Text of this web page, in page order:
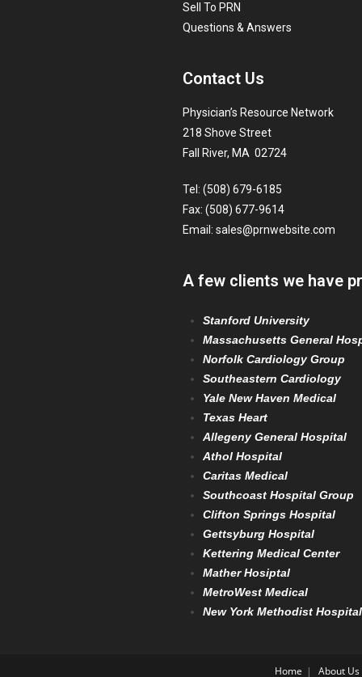
Sell To PRN
Questions & Answers
Contact Us
Physician’s Resource Network
218 Shove Street
Fall River, MA 02724
Tel: (508) 679-6185
Fax: (508) 677-9614
Email: sales@prnwebsite.com
A few clients we have
Stanford University
Massachusetts General
Norfolk Cardiology Group
Southeastern Cardiology
Yale New Haven Medical
Texas Heart
Allegeny General Hospital
Athol Hospital
Caritas Medical
Southcoast Hospital Group
Clifton Springs Hospital
Gettsyburg Hospital
Kettering Medical Center
Mather Hosiptal
MetroWest Medical
New York Methodist Hospital
Home About Us